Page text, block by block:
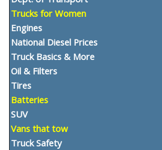
Trucks for Women
Engines
National Diesel Prices
Truck Basics & More
Oil & Filters
Tires
Batteries
SUV
Vans that tow
Truck Safety